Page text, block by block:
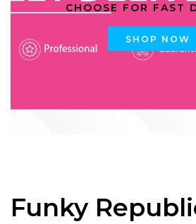
CHOOSE FOR FAST
SHOP NOW
Funky